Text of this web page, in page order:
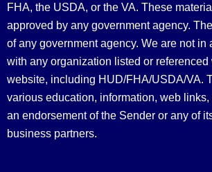
FHA, the USDA, or the VA. These
approved by any government agency.
of any government agency. We are not in
with any organization listed or referenced
website, including HUD/FHA/USDA/VA.
various education, information, web
an endorsement of the Sender or any of
business partners.